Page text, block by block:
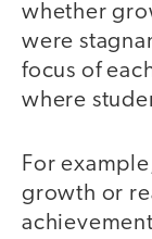
whether
were
focus of
where
For
growth or